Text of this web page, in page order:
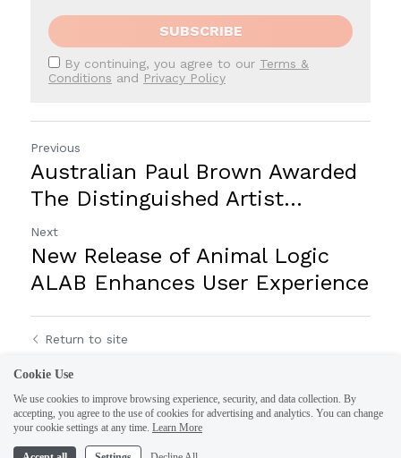
SUBSCRIBE
By continuing, you agree to our Terms &
Conditions and Privacy Policy
Previous
Australian Paul Brown Awarded
The Distinguished Artist...
Next
New Release of Animal Logic
ALAB Enhances User Experience
Return to site
Cookie Use
We use cookies to improve browsing experience, security, and data collection. By
accepting, you agree to the use of cookies for advertising and analytics. You can change
your cookie settings at any time. Learn More